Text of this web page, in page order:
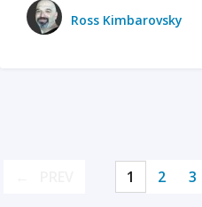
Ross Kimbarovsky
1 2 3